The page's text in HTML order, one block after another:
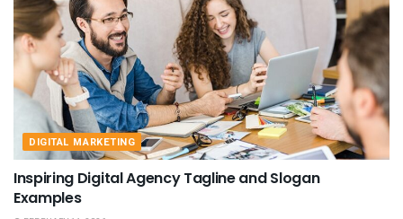
DIGITAL MARKETING
Inspiring Digital Agency Tagline and Slogan
Examples